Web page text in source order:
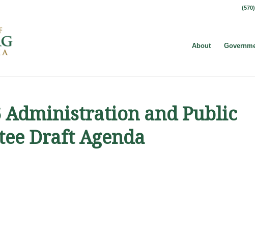
About
Administration and Public
Draft Agenda